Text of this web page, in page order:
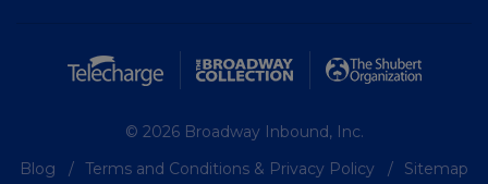
© 2026 Broadway Inbound, Inc.
Blog
Terms and Conditions & Privacy Policy Sitemap